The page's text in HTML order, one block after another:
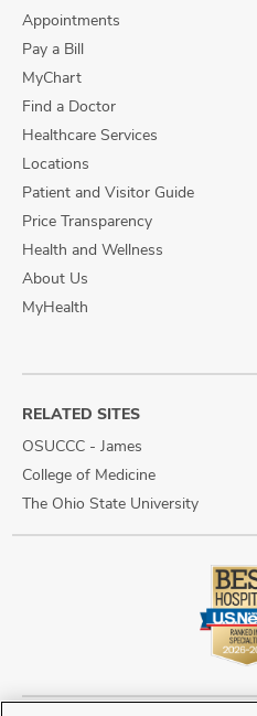
Appointments
Pay a Bill
MyChart
Find a Doctor
Healthcare Services
Locations
Patient and Visitor Guide
Price Transparency
Health and Wellness
About Us
MyHealth
RELATED SITES
OSUCCC - James
College of Medicine
The Ohio State University